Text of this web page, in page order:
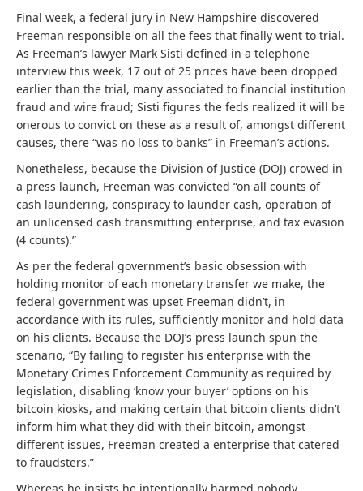
Final week, a federal jury in New Hampshire discovered
Freeman responsible on all the fees that finally went to trial.
As Freeman’s lawyer Mark Sisti defined in a telephone
interview this week, 17 out of 25 prices have been dropped
earlier than the trial, many associated to financial institution
fraud and wire fraud; Sisti figures the feds realized it will be
onerous to convict on these as a result of, amongst different
causes, there “was no loss to banks” in Freeman’s actions.
Nonetheless, because the Division of Justice (DOJ) crowed in
a press launch, Freeman was convicted “on all counts of
cash laundering, conspiracy to launder cash, operation of
an unlicensed cash transmitting enterprise, and tax evasion
(4 counts).”
As per the federal government’s basic obsession with
holding monitor of each monetary transfer we make, the
federal government was upset Freeman didn’t, in
accordance with its rules, sufficiently monitor and hold data
on his clients. Because the DOJ’s press launch spun the
scenario, “By failing to register his enterprise with the
Monetary Crimes Enforcement Community as required by
legislation, disabling ‘know your buyer’ options on his
bitcoin kiosks, and making certain that bitcoin clients didn’t
inform him what they did with their bitcoin, amongst
different issues, Freeman created a enterprise that catered
to fraudsters.”